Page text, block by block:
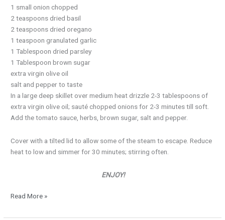
1 small onion chopped
2 teaspoons dried basil
2 teaspoons dried oregano
1 teaspoon granulated garlic
1 Tablespoon dried parsley
1 Tablespoon brown sugar
extra virgin olive oil
salt and pepper to taste
In a large deep skillet over medium heat drizzle 2-3 tablespoons of
extra virgin olive oil; sauté chopped onions for 2-3 minutes till soft.
Add the tomato sauce, herbs, brown sugar, salt and pepper.
Cover with a tilted lid to allow some of the steam to escape. Reduce
heat to low and simmer for 30 minutes; stirring often.
ENJOY!
Read More »